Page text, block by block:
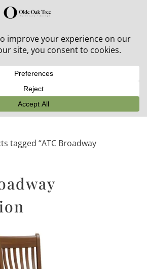
furniture + 20% off all orders!
tagged “ATC Broadway